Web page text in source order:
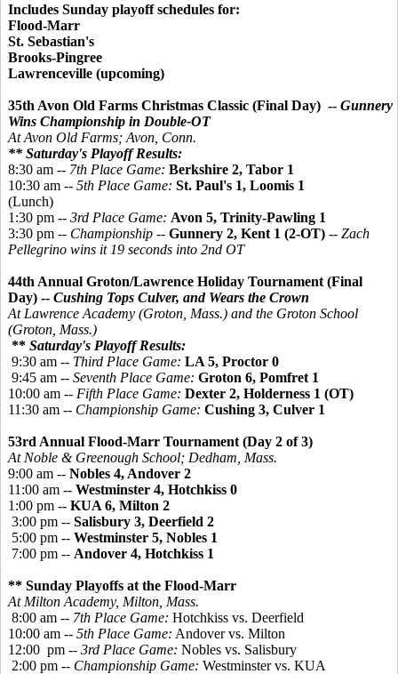
Includes Sunday playoff schedules for:
Flood-Marr
St. Sebastian's
Brooks-Pingree
Lawrenceville (upcoming)
35th Avon Old Farms Christmas Classic (Final Day) -- Gunnery
Wins Championship in Double-OT
At Avon Old Farms; Avon, Conn.
** Saturday's Playoff Results:
8:30 am -- 7th Place Game: Berkshire 2, Tabor 1
10:30 am -- 5th Place Game: St. Paul's 1, Loomis 1
(Lunch)
1:30 pm -- 3rd Place Game: Avon 5, Trinity-Pawling 1
3:30 pm -- Championship -- Gunnery 2, Kent 1 (2-OT) -- Zach
Pellegrino wins it 19 seconds into 2nd OT
44th Annual Groton/Lawrence Holiday Tournament (Final
Day) -- Cushing Tops Culver, and Wears the Crown
At Lawrence Academy (Groton, Mass.) and the Groton School
(Groton, Mass.)
** Saturday's Playoff Results:
9:30 am -- Third Place Game: LA 5, Proctor 0
9:45 am -- Seventh Place Game: Groton 6, Pomfret 1
10:00 am -- Fifth Place Game: Dexter 2, Holderness 1 (OT)
11:30 am -- Championship Game: Cushing 3, Culver 1
53rd Annual Flood-Marr Tournament (Day 2 of 3)
At Noble & Greenough School; Dedham, Mass.
9:00 am -- Nobles 4, Andover 2
11:00 am -- Westminster 4, Hotchkiss 0
1:00 pm -- KUA 6, Milton 2
3:00 pm -- Salisbury 3, Deerfield 2
5:00 pm -- Westminster 5, Nobles 1
7:00 pm -- Andover 4, Hotchkiss 1
** Sunday Playoffs at the Flood-Marr
At Milton Academy, Milton, Mass.
8:00 am -- 7th Place Game: Hotchkiss vs. Deerfield
10:00 am -- 5th Place Game: Andover vs. Milton
12:00 pm -- 3rd Place Game: Nobles vs. Salisbury
2:00 pm -- Championship Game: Westminster vs. KUA